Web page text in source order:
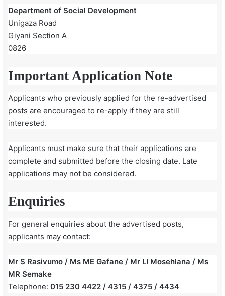
Department of Social Development
Unigaza Road
Giyani Section A
0826
Important Application Note
Applicants who previously applied for the re-advertised
posts are encouraged to re-apply if they are still
interested.
Applicants must make sure that their applications are
complete and submitted before the closing date. Late
applications may not be considered.
Enquiries
For general enquiries about the advertised posts,
applicants may contact:
Mr S Rasivumo / Ms ME Gafane / Mr LI Mosehlana / Ms
MR Semake
Telephone: 015 230 4422 / 4315 / 4375 / 4434